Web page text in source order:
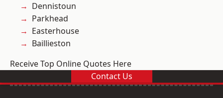
Dennistoun
Parkhead
Easterhouse
Baillieston
Receive Top Online Quotes Here
Contact Us